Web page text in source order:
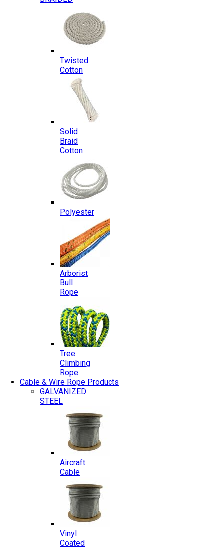
Twisted
Cotton
Solid
Braid
Cotton
Polyester
Arborist
Bull
Rope
Tree
Climbing
Rope
Cable & Wire Rope Products
GALVANIZED
STEEL
Aircraft
Cable
Vinyl
Coated